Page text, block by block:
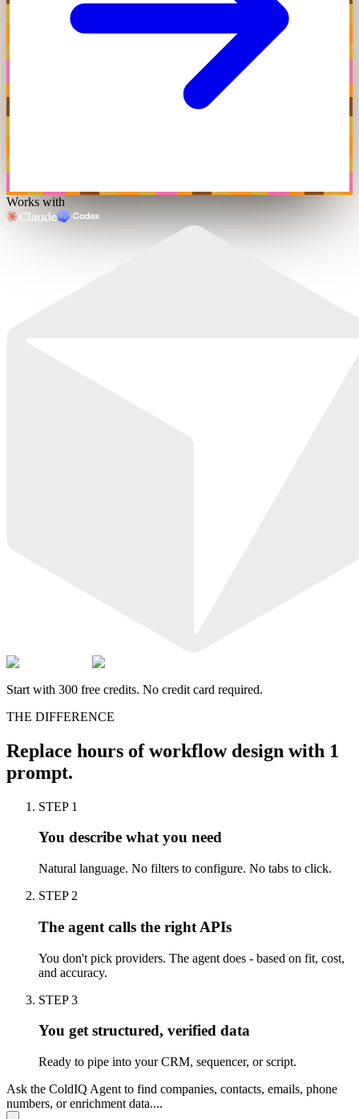
Works with
Start with 300 free credits. No credit card required.
THE DIFFERENCE
Replace hours of workflow design with 1
prompt.
STEP 1
You describe what you need
Natural language. No filters to configure. No tabs to click.
STEP 2
The agent calls the right APIs
You don't pick providers. The agent does - based on fit, cost,
and accuracy.
STEP 3
You get structured, verified data
Ready to pipe into your CRM, sequencer, or script.
Ask the ColdIQ Agent to find companies, contacts, emails, phone
numbers, or enrichment data....